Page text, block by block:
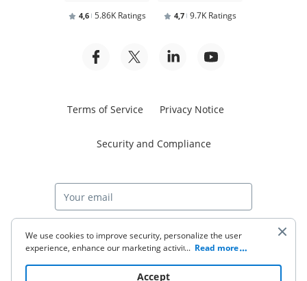
4,6 5.86K Ratings 4,7 9.7K Ratings
Terms of Service Privacy Notice
Security and Compliance
Start free trial
© 2026 airSlate Inc. All rights reserved.
We use cookies to improve security, personalize the user
experience, enhance our marketing activities (including
to read our Cookie Policy. By clicking
... Read more
Accept